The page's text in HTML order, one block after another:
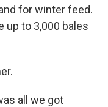
for winter feed.
up to 3,000 bales
all we got